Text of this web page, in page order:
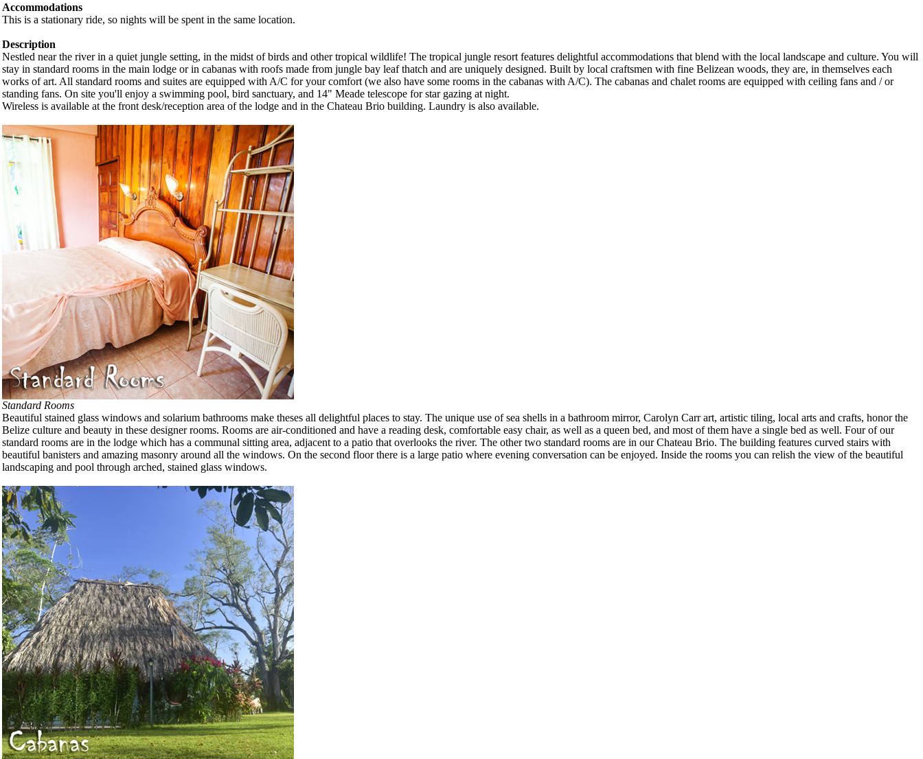
Accommodations
This is a stationary ride, so nights will be spent in the same location.
Description
Nestled near the river in a quiet jungle setting, in the midst of birds and other tropical wildlife! The tropical jungle resort features delightful accommodations that blend with the local landscape and culture. You will
stay in standard rooms in the main lodge or in cabanas with roofs made from jungle bay leaf thatch and are uniquely designed. Built by local craftsmen with fine Belizean woods, they are, in themselves each
works of art. All standard rooms and suites are equipped with A/C for your comfort (we also have some rooms in the cabanas with A/C). The cabanas and chalet rooms are equipped with ceiling fans and / or
standing fans. On site you'll enjoy a swimming pool, bird sanctuary, and 14" Meade telescope for star gazing at night.
Wireless is available at the front desk/reception area of the lodge and in the Chateau Brio building. Laundry is also available.
Standard Rooms
Beautiful stained glass windows and solarium bathrooms make theses all delightful places to stay. The unique use of sea shells in a bathroom mirror, Carolyn Carr art, artistic tiling, local arts and crafts, honor the
Belize culture and beauty in these designer rooms. Rooms are air-conditioned and have a reading desk, comfortable easy chair, as well as a queen bed, and most of them have a single bed as well. Four of our
standard rooms are in the lodge which has a communal sitting area, adjacent to a patio that overlooks the river. The other two standard rooms are in our Chateau Brio. The building features curved stairs with
beautiful banisters and amazing masonry around all the windows. On the second floor there is a large patio where evening conversation can be enjoyed. Inside the rooms you can relish the view of the beautiful
landscaping and pool through arched, stained glass windows.